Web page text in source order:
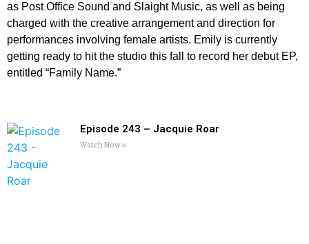
as Post Office Sound and Slaight Music, as well as being
charged with the creative arrangement and direction for
performances involving female artists. Emily is currently
getting ready to hit the studio this fall to record her debut EP,
entitled “Family Name.”
Episode 243 – Jacquie Roar
Watch Now »